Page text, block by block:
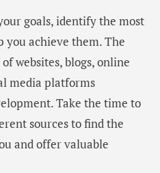
goals, identify the most
you achieve them. The
websites, blogs, online
media platforms
Take the time to
sources to find the
and offer valuable